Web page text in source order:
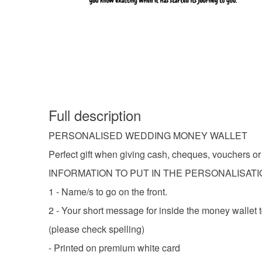
Full description
PERSONALISED WEDDING MONEY WALLET
Perfect gift when giving cash, cheques, vouchers
INFORMATION TO PUT IN THE
1 - Name/s to go on the front.
2 - Your short message for inside the money wallet
(please check spelling)
- Printed on premium white card